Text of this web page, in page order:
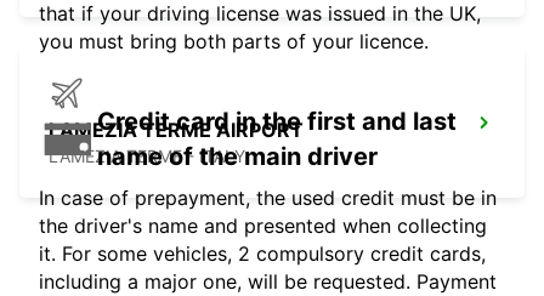
LAMEZIA TERME AIRPORT
LAMEZIA TERME - ITALY
that if your driving license was issued in the UK,
you must bring both parts of your licence.
Credit card in the first and last
name of the main driver
In case of prepayment, the used credit must be in
the driver's name and presented when collecting
it. For some vehicles, 2 compulsory credit cards,
including a major one, will be requested. Payment